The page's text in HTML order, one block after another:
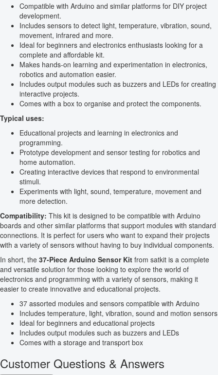
Compatible with Arduino and similar platforms for DIY project
development.
Includes sensors to detect light, temperature, vibration, sound,
movement, infrared and more.
Ideal for beginners and electronics enthusiasts looking for a
complete and affordable kit.
Makes hands-on learning and experimentation in electronics,
robotics and automation easier.
Includes output modules such as buzzers and LEDs for creating
interactive projects.
Comes with a box to organise and protect the components.
Typical uses:
Educational projects and learning in electronics and
programming.
Prototype development and sensor testing for robotics and
home automation.
Creating interactive devices that respond to environmental
stimuli.
Experiments with light, sound, temperature, movement and
more detection.
Compatibility: This kit is designed to be compatible with Arduino
boards and other similar platforms that support modules with standard
connections. It is perfect for users who want to expand their projects
with a variety of sensors without having to buy individual components.
In short, the 37-Piece Arduino Sensor Kit from satkit is a complete
and versatile solution for those looking to explore the world of
electronics and programming with a variety of sensors, making it
easier to create innovative and educational projects.
37 assorted modules and sensors compatible with Arduino
Includes temperature, light, vibration, sound and motion sensors
Ideal for beginners and educational projects
Includes output modules such as buzzers and LEDs
Comes with a storage and transport box
Customer Questions & Answers